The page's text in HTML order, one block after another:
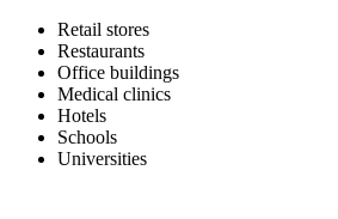
Retail stores
Restaurants
Office buildings
Medical clinics
Hotels
Schools
Universities